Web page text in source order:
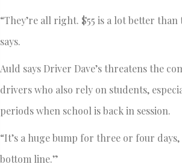
“They’re all right. $55 is a lot better
says.
Auld says Driver Dave’s threatens the
drivers who also rely on students,
periods when school is back in session.
“It’s a huge bump for three or four
bottom line.”